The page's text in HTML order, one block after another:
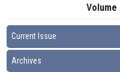
Current Issue
Archives